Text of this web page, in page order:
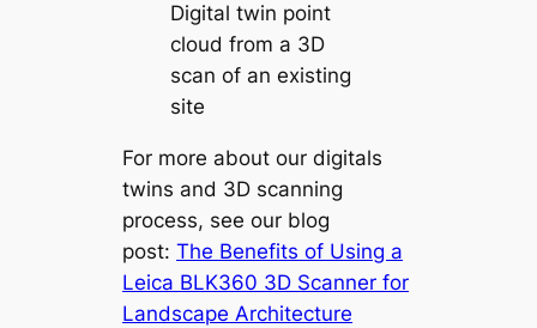
Digital twin point
cloud from a 3D
scan of an existing
site
For more about our digitals
twins and 3D scanning
process, see our blog
post:The Benefits of Using a
Leica BLK360 3D Scanner for
Landscape Architecture